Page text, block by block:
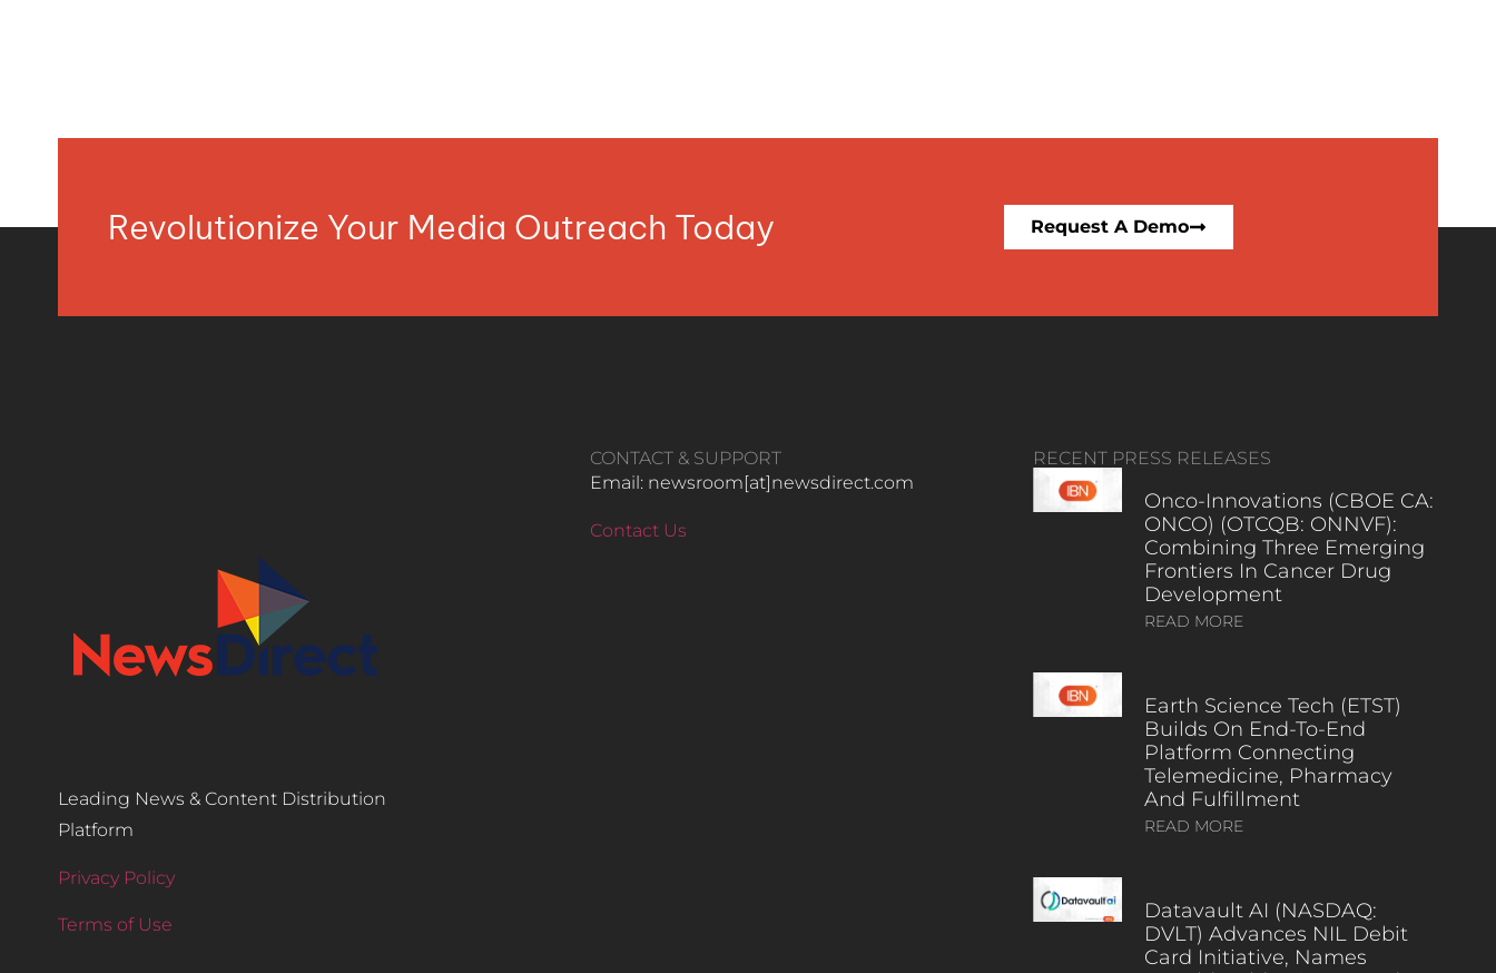
Revolutionize Your Media Outreach Today Request A Demo
Leading News & Content Distribution
Platform
Privacy Policy
Terms of Use
CONTACT & SUPPORT
Email: newsroom[at]newsdirect.com
Contact Us
RECENT PRESS RELEASES
Onco-Innovations (CBOE CA:
ONCO) (OTCQB: ONNVF):
Combining Three Emerging
Frontiers In Cancer Drug
Development
READ MORE
Earth Science Tech (ETST)
Builds On End-To-End
Platform Connecting
Telemedicine, Pharmacy
And Fulfillment
READ MORE
Datavault AI (NASDAQ:
DVLT) Advances NIL Debit
Card Initiative, Names